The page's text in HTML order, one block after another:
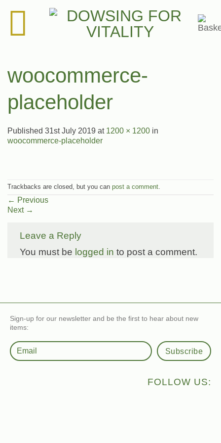
woocommerce-
placeholder
Published 31st July 2019 at 1200 × 1200 in
woocommerce-placeholder
Trackbacks are closed, but you can post a comment.
← Previous
Next →
Leave a Reply
You must be logged in to post a comment.
Sign-up for our newsletter and be the first to hear about new
items:
Subscribe
FOLLOW US: